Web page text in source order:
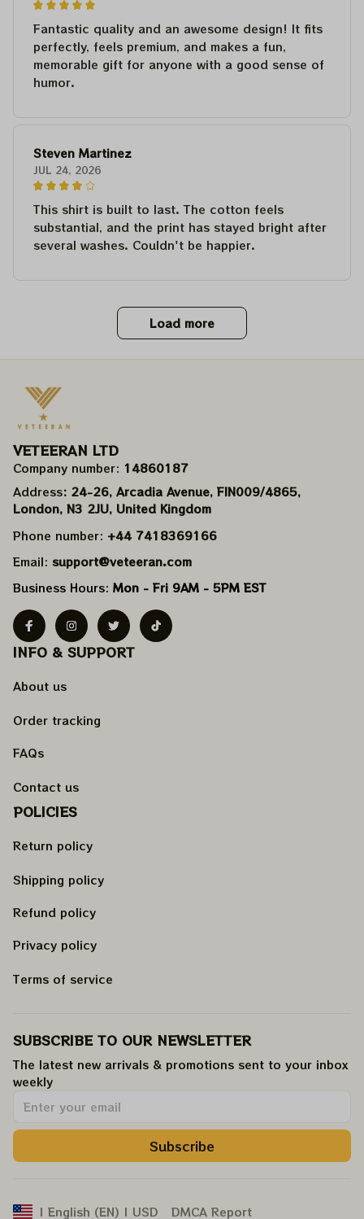
Fantastic quality and an awesome design! It fits
perfectly, feels premium, and makes a fun,
memorable gift for anyone with a good sense of
humor.
Steven Martinez
JUL 24, 2026
This shirt is built to last. The cotton feels
substantial, and the print has stayed bright after
several washes. Couldn't be happier.
Load more
VETEERAN LTD
Company number: 14860187
Address: 24-26, Arcadia Avenue, FIN009/​4865,
London, N3 2JU, United Kingdom
Phone number: +44 7418369166
Email: support@veteeran.com
Business Hours: Mon - Fri 9AM - 5PM EST
INFO & SUPPORT
About us
Order tracking
FAQs
Contact us
POLICIES
Return policy
Shipping policy
Refund policy
Privacy policy
Terms of service
SUBSCRIBE TO OUR NEWSLETTER
The latest new arrivals & promotions sent to your inbox
weekly.
Subscribe
| English (EN) | USD DMCA Report